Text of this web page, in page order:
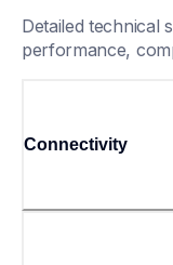
Detailed technical
performance,
Connectivity